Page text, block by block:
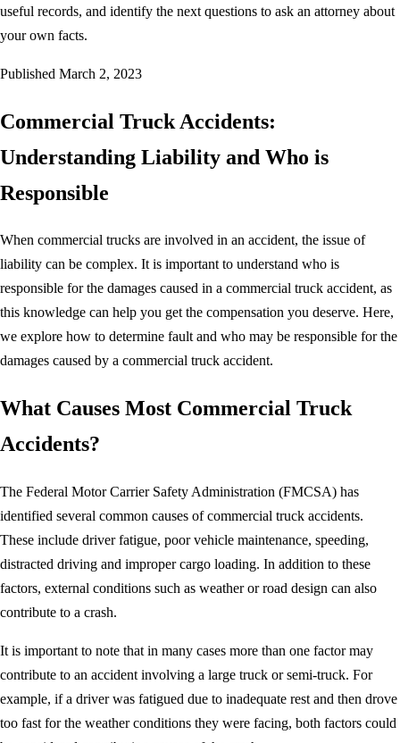
useful records, and identify the next questions to ask an attorney about
your own facts.
Published March 2, 2023
Commercial Truck Accidents:
Understanding Liability and Who is
Responsible
When commercial trucks are involved in an accident, the issue of
liability can be complex. It is important to understand who is
responsible for the damages caused in a commercial truck accident, as
this knowledge can help you get the compensation you deserve. Here,
we explore how to determine fault and who may be responsible for the
damages caused by a commercial truck accident.
What Causes Most Commercial Truck
Accidents?
The Federal Motor Carrier Safety Administration (FMCSA) has
identified several common causes of commercial truck accidents.
These include driver fatigue, poor vehicle maintenance, speeding,
distracted driving and improper cargo loading. In addition to these
factors, external conditions such as weather or road design can also
contribute to a crash.
It is important to note that in many cases more than one factor may
contribute to an accident involving a large truck or semi-truck. For
example, if a driver was fatigued due to inadequate rest and then drove
too fast for the weather conditions they were facing, both factors could